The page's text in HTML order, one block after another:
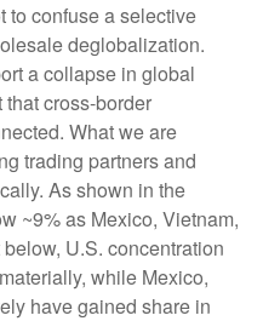
to confuse a selective
deglobalization.
a collapse in global
cross-border
What we are
trading partners and
As shown in the
~9% as Mexico, Vietnam,
U.S. concentration
while Mexico,
have gained share in